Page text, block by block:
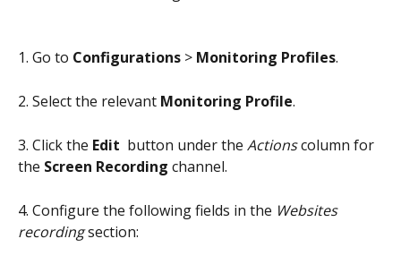
1. Go to Configurations > Monitoring Profiles.
2. Select the relevant Monitoring Profile.
3. Click the Edit button under the Actions column for
the Screen Recording channel.
4. Configure the following fields in the Websites
recording section: